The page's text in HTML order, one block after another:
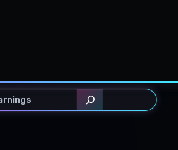
Bedrock Edition Experimental Features